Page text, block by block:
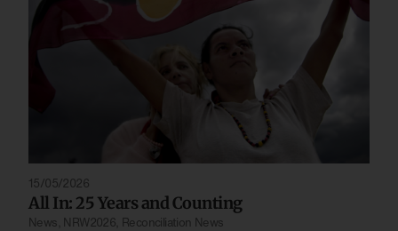
15/05/2026
All In: 25 Years and Counting
News NRW2026 Reconciliation News